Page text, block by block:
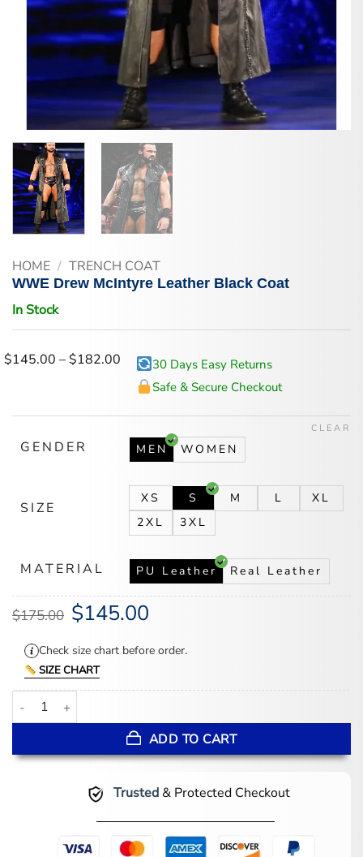
HOME / TRENCH COAT
WWE Drew McIntyre Leather Black Coat
In Stock
$145.00 –$182.00 Price
range:
$145.00
through
30 Days Easy Returns
Safe & Secure Checkout
GENDER MEN WOMEN
SIZE
XS S M L
XL
2XL
3XL
MATERIAL PU Leather Real Leather
CLEAR
$175.00 Original
price
$175.00.
$145.00
$145.00.
Check size chart before order.
SIZE CHART
WWE Drew McIntyre Leather Black Coat quantity
ADD TO CART
Trusted& Protected Checkout